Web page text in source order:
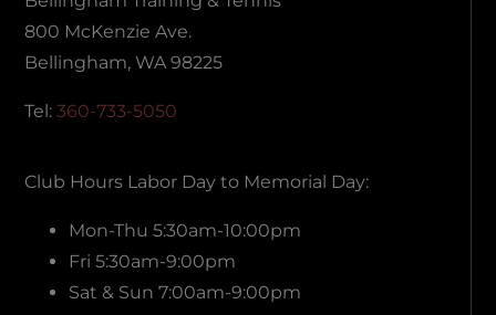
800 McKenzie Ave.
Bellingham, WA 98225
Tel:360-733-5050
Club Hours Labor Day to Memorial Day:
Mon-Thu 5:30am-10:00pm
Fri 5:30am-9:00pm
Sat & Sun 7:00am-9:00pm